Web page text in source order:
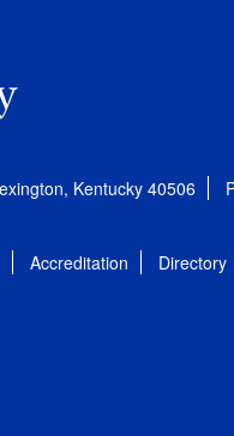
Kentucky 40506
Accreditation Directory